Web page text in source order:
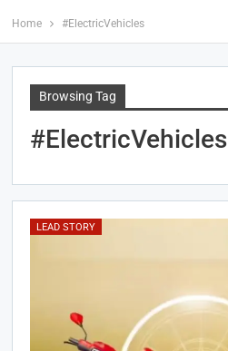
Home #ElectricVehicles
Browsing Tag
#ElectricVehicles
LEAD STORY